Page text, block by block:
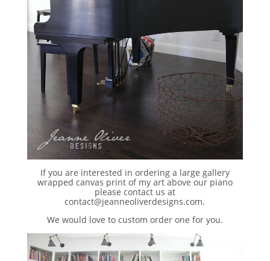
If you are interested in ordering a large gallery
wrapped canvas print of my art above our piano
please contact us at
contact@jeanneoliverdesigns.com.
We would love to custom order one for you.